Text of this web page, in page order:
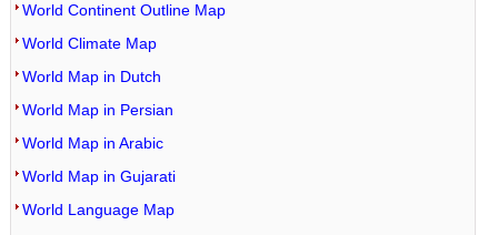
World Continent Outline Map
World Climate Map
World Map in Dutch
World Map in Persian
World Map in Arabic
World Map in Gujarati
World Language Map